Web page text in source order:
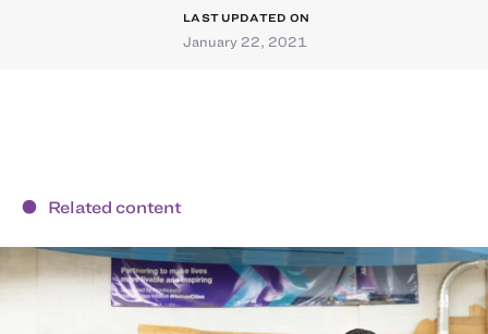
LAST UPDATED ON
January 22, 2021
Related content